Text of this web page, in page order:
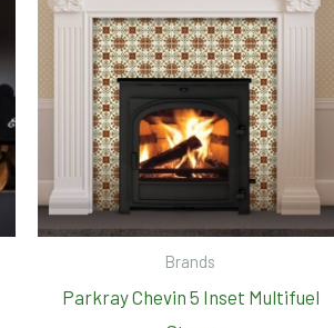
Brands
Parkray Chevin 5 Inset Multifuel